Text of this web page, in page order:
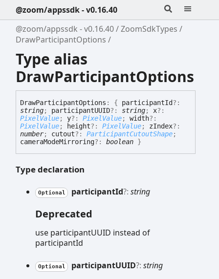
@zoom/appssdk - v0.16.40
@zoom/appssdk - v0.16.40
ZoomSdkTypes
DrawParticipantOptions
Type alias
DrawParticipantOptions
DrawParticipantOptions : { participantId?:
string; participantUUID?: string; x?:
PixelValue; y?: PixelValue; width?:
PixelValue; height?: PixelValue; zIndex?:
number; cutout?: ParticipantCutoutShape;
cameraModeMirroring?: boolean }
Type declaration
Optional participantId?: string
Deprecated
use participantUUID instead of
participantId
Optional participantUUID?: string